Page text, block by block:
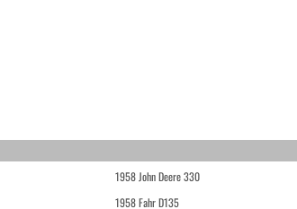
1958 John Deere 330
1958 Fahr D135